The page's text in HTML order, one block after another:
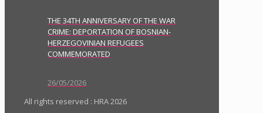
THE 34TH ANNIVERSARY OF THE WAR
CRIME: DEPORTATION OF BOSNIAN-
HERZEGOVINIAN REFUGEES
COMMEMORATED
26/05/2026
All rights reserved : HRA 2026